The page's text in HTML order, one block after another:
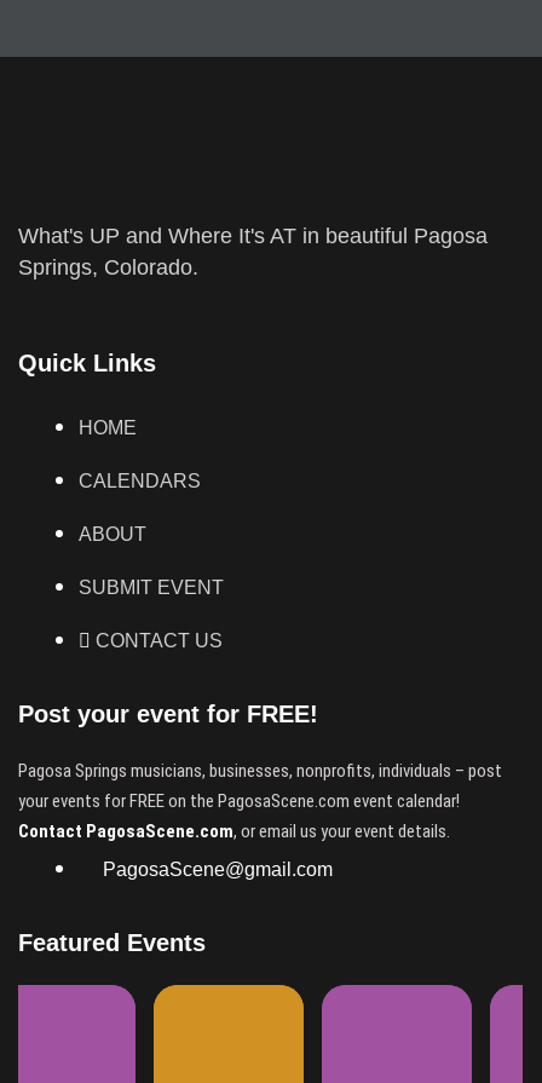
What's UP and Where It's AT in beautiful Pagosa
Springs, Colorado.
Quick Links
HOME
CALENDARS
ABOUT
SUBMIT EVENT
CONTACT US
Post your event for FREE!
Pagosa Springs musicians, businesses, nonprofits, individuals – post
your events for FREE on the PagosaScene.com event calendar!
Contact PagosaScene.com, or email us your event details.
PagosaScene@gmail.com
Featured Events